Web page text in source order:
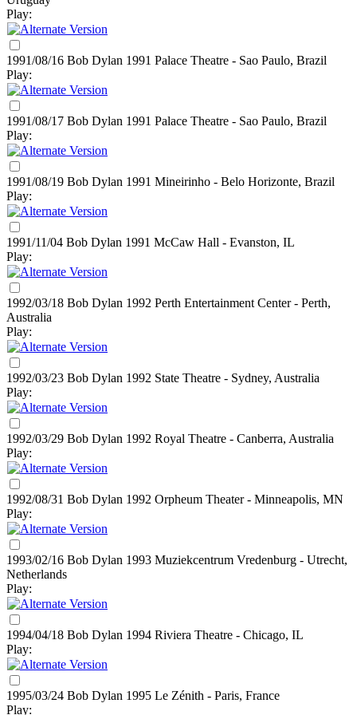
Play:
1991/08/16 Bob Dylan 1991 Palace Theatre - Sao Paulo, Brazil
Play:
1991/08/17 Bob Dylan 1991 Palace Theatre - Sao Paulo, Brazil
Play:
1991/08/19 Bob Dylan 1991 Mineirinho - Belo Horizonte, Brazil
Play:
1991/11/04 Bob Dylan 1991 McCaw Hall - Evanston, IL
Play:
1992/03/18 Bob Dylan 1992 Perth Entertainment Center - Perth,
Australia
Play:
1992/03/23 Bob Dylan 1992 State Theatre - Sydney, Australia
Play:
1992/03/29 Bob Dylan 1992 Royal Theatre - Canberra, Australia
Play:
1992/08/31 Bob Dylan 1992 Orpheum Theater - Minneapolis, MN
Play:
1993/02/16 Bob Dylan 1993 Muziekcentrum Vredenburg - Utrecht,
Netherlands
Play:
1994/04/18 Bob Dylan 1994 Riviera Theatre - Chicago, IL
Play:
1995/03/24 Bob Dylan 1995 Le Zénith - Paris, France
Play: